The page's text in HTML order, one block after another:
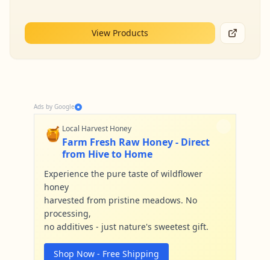
View Products
Ads by Google
🍯 Local Harvest Honey
Farm Fresh Raw Honey - Direct
from Hive to Home
Experience the pure taste of wildflower
honey
harvested from pristine meadows. No
processing,
no additives - just nature's sweetest gift.
Shop Now - Free Shipping